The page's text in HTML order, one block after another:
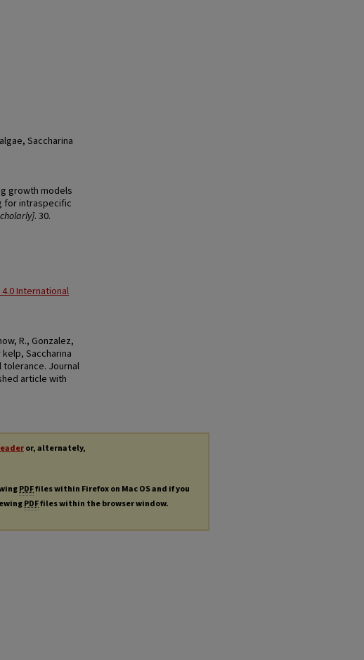
Saccharina
growth models
for intraspecific
. 30.
International
R., Gonzalez,
Saccharina
Journal
article with
or, alternately,
PDFfiles within Firefox on Mac OS and if you
PDFfiles within the browser window.